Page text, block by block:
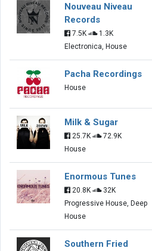
Nouveau Niveau
Records
7.5K
1.3K
Electronica, House
Pacha Recordings
House
Milk & Sugar
25.7K
72.9K
House
Enormous Tunes
20.8K
32K
Progressive House, Deep
House
Southern Fried